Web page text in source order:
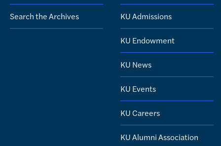
Search the Archives KU Admissions
KU Endowment
KU News
KU Events
KU Careers
KU Alumni Association